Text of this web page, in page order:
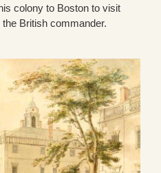
colony to Boston to visit
British commander.